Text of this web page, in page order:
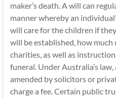
maker’s death. A will can
manner whereby an
will care for the children if
will be established, how
charities, as well as
funeral. Under Australia’s
amended by solicitors or
charge a fee. Certain public